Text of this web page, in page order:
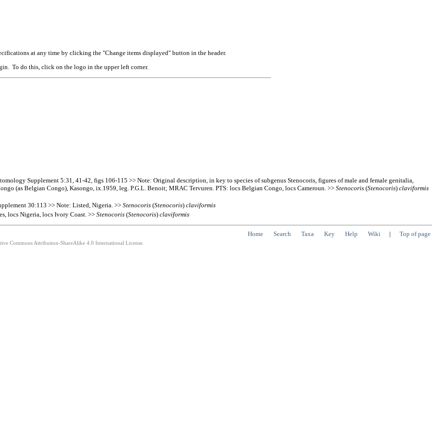
at any time by clicking the "Change items displayed" button in the header.
To do this, click on the logo in the upper left corner.
Supplement 5:31, 41-42, figs 106-115 >> Note: Original description, in key to species of subgenus Stenocoris, figures of male and female genitalia,
(as Belgian Congo), Kasongo, ix.1959, leg. P.G.L. Benoit; MRAC Tervuren. PTS: locs Belgian Congo, locs Cameroun. >> Stenocoris (Stenocoris) claviformis
30:113 >> Note: Listed, Nigeria. >> Stenocoris (Stenocoris) claviformis
locs Nigeria, locs Ivory Coast. >> Stenocoris (Stenocoris) claviformis
Home Search Taxa Key Help Wiki | Top of page
Commons Attribution-ShareAlike 4.0 International License.